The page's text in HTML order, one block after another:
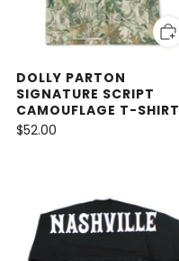
DOLLY PARTON
SIGNATURE SCRIPT
CAMOUFLAGE T-SHIRT
$52.00